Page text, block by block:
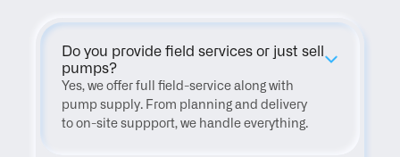
Do you provide field services or just sell
pumps?
Yes, we offer full field-service along with
pump supply. From planning and delivery
to on-site suppport, we handle everything.